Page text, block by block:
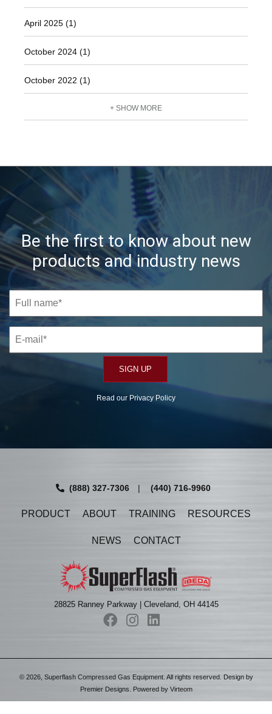
April 2025 (1)
October 2024 (1)
October 2022 (1)
+ SHOW MORE
Be the first to know about new
products and industry news
Read our Privacy Policy
(888) 327-7306 | (440) 716-9960
PRODUCT ABOUT TRAINING RESOURCES
NEWS CONTACT
28825 Ranney Parkway | Cleveland, OH 44145
© 2026, Superflash Compressed Gas Equipment. All rights reserved. Design by
Premier Designs . Powered by Virteom